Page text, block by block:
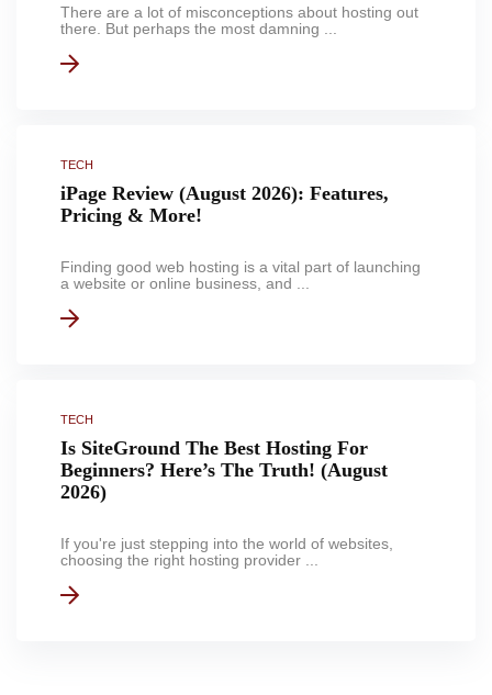
There are a lot of misconceptions about hosting out
there. But perhaps the most damning ...
TECH
iPage Review (August 2026): Features,
Pricing & More!
Finding good web hosting is a vital part of launching
a website or online business, and ...
TECH
Is SiteGround The Best Hosting For
Beginners? Here’s The Truth! (August
2026)
If you're just stepping into the world of websites,
choosing the right hosting provider ...